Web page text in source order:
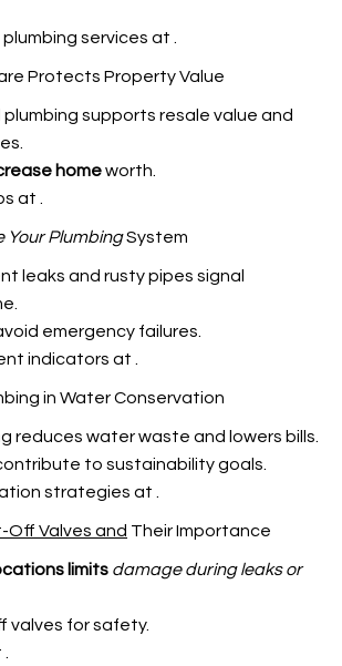
services at
Protects Property Value
supports resale value and
homeworth.
at
Your PlumbingSystem
leaks and rusty pipes signal
emergency failures.
indicators at
in Water Conservation
reduces water waste and lowers bills.
to sustainability goals.
strategies at
Off Valves and Their Importance
limits damage during leaks or
valves for safety.